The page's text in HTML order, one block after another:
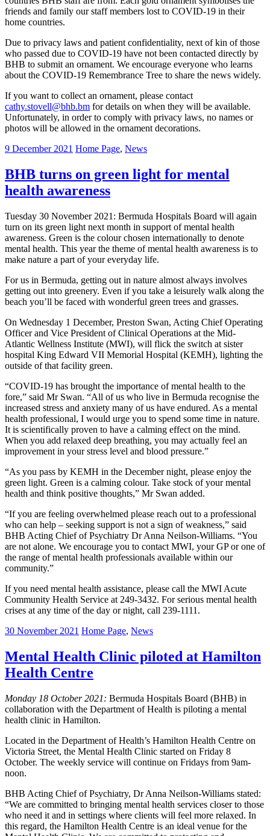
friends and family our staff members lost to COVID-19 in their
home countries.
Due to privacy laws and patient confidentiality, next of kin of those
who passed due to COVID-19 have not been contacted directly by
BHB to submit an ornament. We encourage everyone who learns
about the COVID-19 Remembrance Tree to share the news widely.
If you want to collect an ornament, please contact
cathy.stovell@bhb.bm for details on when they will be available.
Unfortunately, in order to comply with privacy laws, no names or
photos will be allowed in the ornament decorations.
9 December 2021 Home Page, News
BHB turns on green light for mental
health awareness
Tuesday 30 November 2021: Bermuda Hospitals Board will again
turn on its green light next month in support of mental health
awareness. Green is the colour chosen internationally to denote
mental health. This year the theme of mental health awareness is to
make nature a part of your everyday life.
For us in Bermuda, getting out in nature almost always involves
getting out into greenery. Even if you take a leisurely walk along the
beach you’ll be faced with wonderful green trees and grasses.
On Wednesday 1 December, Preston Swan, Acting Chief Operating
Officer and Vice President of Clinical Operations at the Mid-
Atlantic Wellness Institute (MWI), will flick the switch at sister
hospital King Edward VII Memorial Hospital (KEMH), lighting the
outside of that facility green.
“COVID-19 has brought the importance of mental health to the
fore,” said Mr Swan. “All of us who live in Bermuda recognise the
increased stress and anxiety many of us have endured. As a mental
health professional, I would urge you to spend some time in nature.
It is scientifically proven to have a calming effect on the mind.
When you add relaxed deep breathing, you may actually feel an
improvement in your stress level and blood pressure.”
“As you pass by KEMH in the December night, please enjoy the
green light. Green is a calming colour. Take stock of your mental
health and think positive thoughts,” Mr Swan added.
“If you are feeling overwhelmed please reach out to a professional
who can help – seeking support is not a sign of weakness,” said
BHB Acting Chief of Psychiatry Dr Anna Neilson-Williams. “You
are not alone. We encourage you to contact MWI, your GP or one of
the range of mental health professionals available within our
community.”
If you need mental health assistance, please call the MWI Acute
Community Health Service at 249-3432. For serious mental health
crises at any time of the day or night, call 239-1111.
30 November 2021 Home Page, News
Mental Health Clinic piloted at Hamilton
Health Centre
Monday 18 October 2021: Bermuda Hospitals Board (BHB) in
collaboration with the Department of Health is piloting a mental
health clinic in Hamilton.
Located in the Department of Health’s Hamilton Health Centre on
Victoria Street, the Mental Health Clinic started on Friday 8
October. The weekly service will continue on Fridays from 9am-
noon.
BHB Acting Chief of Psychiatry, Dr Anna Neilson-Williams stated:
“We are committed to bringing mental health services closer to those
who need it and in settings where clients will feel more relaxed. In
this regard, the Hamilton Health Centre is an ideal venue for the